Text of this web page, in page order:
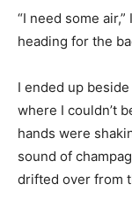
“I need some
heading for the
I ended up
where I couldn’t
hands were
sound of
drifted over from